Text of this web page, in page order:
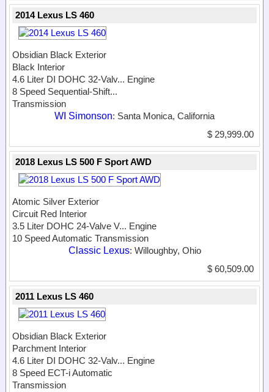
2014 Lexus LS 460
Obsidian Black Exterior
Black Interior
4.6 Liter DI DOHC 32-Valv... Engine
8 Speed Sequential-Shift...
Transmission
WI Simonson: Santa Monica, California
$ 29,999.00
2018 Lexus LS 500 F Sport AWD
Atomic Silver Exterior
Circuit Red Interior
3.5 Liter DOHC 24-Valve V... Engine
10 Speed Automatic Transmission
Classic Lexus: Willoughby, Ohio
$ 60,509.00
2011 Lexus LS 460
Obsidian Black Exterior
Parchment Interior
4.6 Liter DI DOHC 32-Valv... Engine
8 Speed ECT-i Automatic
Transmission